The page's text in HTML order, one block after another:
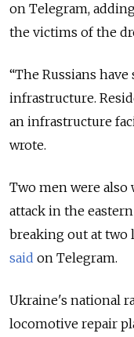
on Telegram,
the victims of the
“The Russians
infrastructure.
an infrastructure
wrote.
Two men were also
attack in the
breaking out at two
said on Telegram.
Ukraine's national
locomotive repair